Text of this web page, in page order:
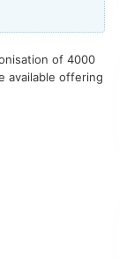
of 4000
available offering